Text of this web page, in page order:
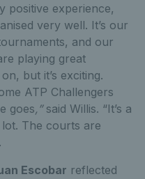
positive experience,
very well. It’s our
and our
playing great
but it’s exciting.
ATP Challengers
goes,”said Willis. “It’s a
The courts are
Escobar reflected